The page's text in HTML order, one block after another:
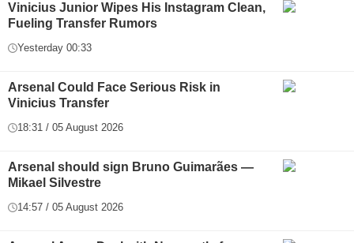
Vinicius Junior Wipes His Instagram Clean,
Fueling Transfer Rumors
Yesterday 00:33
Arsenal Could Face Serious Risk in
Vinicius Transfer
18:31 / 05 August 2026
Arsenal should sign Bruno Guimarães —
Mikael Silvestre
14:57 / 05 August 2026